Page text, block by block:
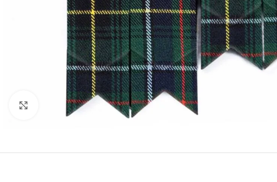
Click to enlarge